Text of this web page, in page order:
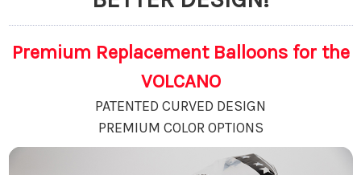
Premium Replacement Balloons for the
VOLCANO
PATENTED CURVED DESIGN
PREMIUM COLOR OPTIONS